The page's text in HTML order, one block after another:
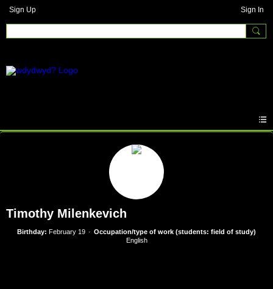
Sign Up Sign In
Timothy Milenkevich
Birthday: February 19
Occupation/type of work (students: field of study)
English